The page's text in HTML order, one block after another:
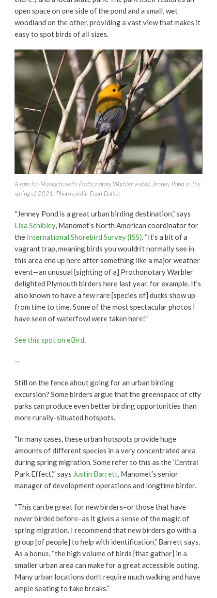
open space on one side of the pond and a small, wet
woodland on the other, providing a vast view that makes it
easy to spot birds of all sizes.
A rare-for-Massachusetts Prothonotary Warbler visited Jenney Pond in the
spring of 2021. Photo credit: Evan Dalton.
“Jenney Pond is a great urban birding destination,” says
Lisa Schibley, Manomet’s North American coordinator for
the International Shorebird Survey (ISS). “It’s a bit of a
vagrant trap, meaning birds you wouldn’t normally see in
this area end up here after something like a major weather
event—an unusual [sighting of a] Prothonotary Warbler
delighted Plymouth birders here last year, for example. It’s
also known to have a few rare [species of] ducks show up
from time to time. Some of the most spectacular photos I
have seen of waterfowl were taken here!”
See this spot on eBird.
—
Still on the fence about going for an urban birding
excursion? Some birders argue that the greenspace of city
parks can produce even better birding opportunities than
more rurally-situated hotspots.
“In many cases, these urban hotspots provide huge
amounts of different species in a very concentrated area
during spring migration. Some refer to this as the ‘Central
Park Effect,’” says Justin Barrett, Manomet’s senior
manager of development operations and longtime birder.
“This can be great for new birders–or those that have
never birded before–as it gives a sense of the magic of
spring migration. I recommend that new birders go with a
group [of people] to help with identification,” Barrett says.
As a bonus, “the high volume of birds [that gather] in a
smaller urban area can make for a great accessible outing.
Many urban locations don’t require much walking and have
ample seating to take breaks.”